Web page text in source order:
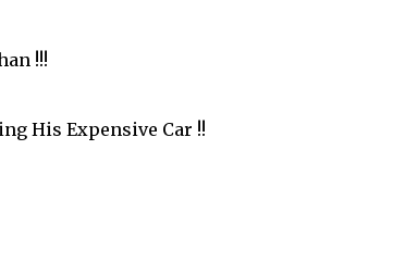
!!!
His Expensive Car !!